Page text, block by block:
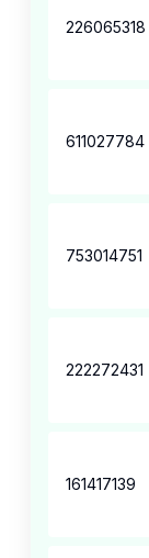
226065318
611027784
753014751
222272431
161417139